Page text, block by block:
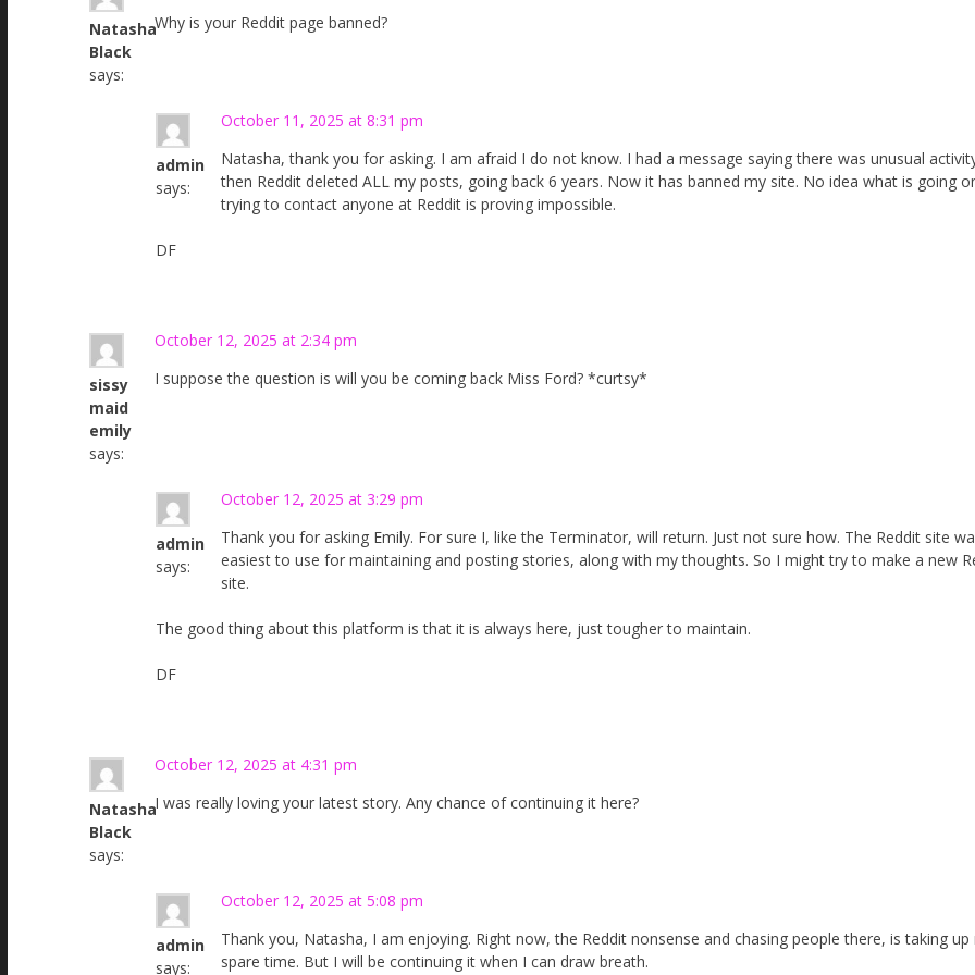
Natasha
Black
says:
Why is your Reddit page banned?
admin
says:
October 11, 2025 at 8:31 pm
Natasha, thank you for asking. I am afraid I do not know. I had a message saying there was unusual
then Reddit deleted ALL my posts, going back 6 years. Now it has banned my site. No idea what is going
trying to contact anyone at Reddit is proving impossible.
DF
sissy
maid
emily
says:
October 12, 2025 at 2:34 pm
I suppose the question is will you be coming back Miss Ford? *curtsy*
admin
says:
October 12, 2025 at 3:29 pm
Thank you for asking Emily. For sure I, like the Terminator, will return. Just not sure how. The Reddit site
easiest to use for maintaining and posting stories, along with my thoughts. So I might try to make a new
site.
The good thing about this platform is that it is always here, just tougher to maintain.
DF
Natasha
Black
says:
October 12, 2025 at 4:31 pm
I was really loving your latest story. Any chance of continuing it here?
admin
says:
October 12, 2025 at 5:08 pm
Thank you, Natasha, I am enjoying. Right now, the Reddit nonsense and chasing people there, is taking up
spare time. But I will be continuing it when I can draw breath.